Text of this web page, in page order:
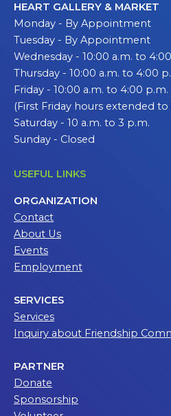
HEART GALLERY & MARKET
Monday - By Appointment
Tuesday - By Appointment
Wednesday - 10:00 a.m. to
Thursday - 10:00 a.m. to 4:00
Friday - 10:00 a.m. to 4:00 p.m.
(First Friday hours extended to
Saturday - 10 a.m. to 3 p.m.
Sunday - Closed
USEFUL LINKS
ORGANIZATION
Contact
About Us
Events
Employment
SERVICES
Services
Inquiry about Friendship
PARTNER
Donate
Sponsorship